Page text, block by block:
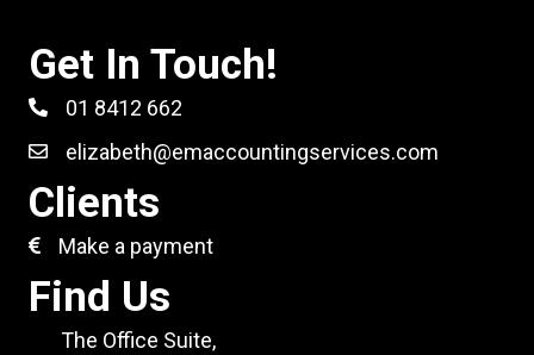
Get In Touch!
01 8412 662
elizabeth@emaccountingservices.com
Clients
Make a payment
Find Us
The Office Suite,